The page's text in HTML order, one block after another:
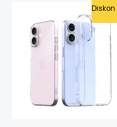
Diskon
Original
price
was:
Rp349.000.